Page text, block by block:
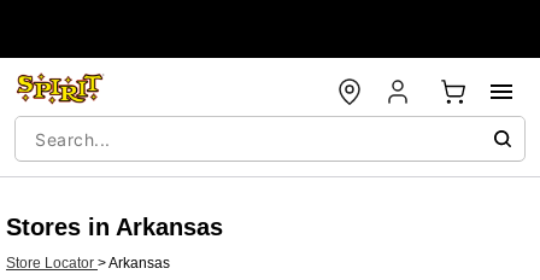
Stores in Arkansas
Store Locator >Arkansas